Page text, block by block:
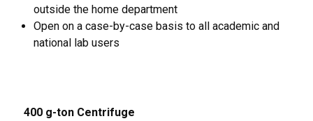
outside the home department
Open on a case-by-case basis to all academic and
national lab users
400 g-ton Centrifuge